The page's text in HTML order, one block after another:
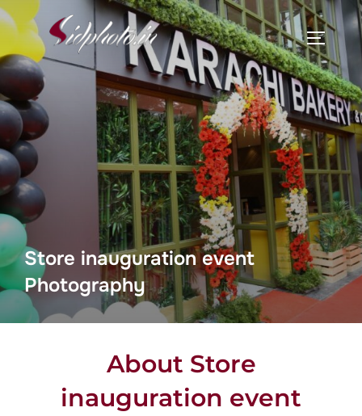
Store inauguration event
Photography
About Store
inauguration event